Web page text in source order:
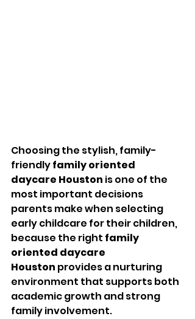
Choosing the stylish, family-
friendly family oriented
daycare Houston is one of the
most important decisions
parents make when selecting
early childcare for their children,
because the right family
oriented daycare
Houston provides a nurturing
environment that supports both
academic growth and strong
family involvement.